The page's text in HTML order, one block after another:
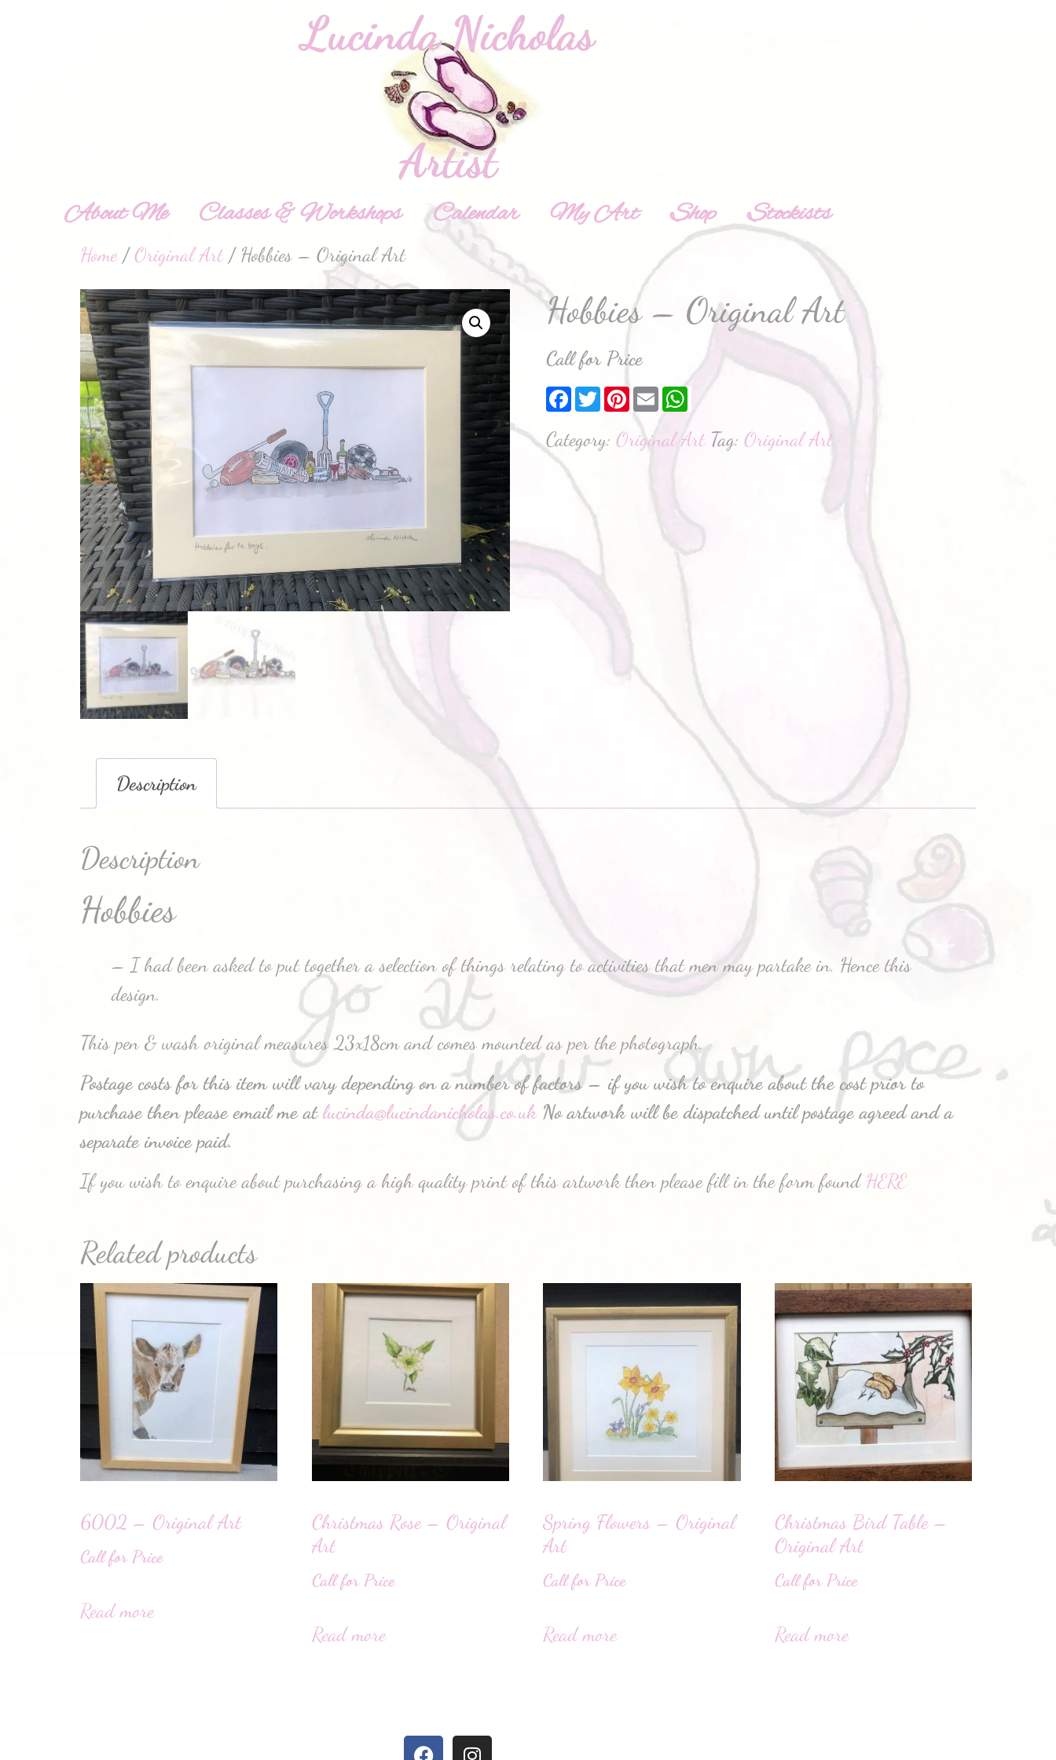
About Me Classes & Workshops Calendar My Art Shop Stockists
Home/Original Art/ Hobbies – Original Art
Hobbies – Original Art
Call for Price
Facebook
TwitterPinterest
EmailWhatsApp
Category: Original Art Tag: Original Art
Description
Description
Hobbies
– I had been asked to put together a selection of things relating to activities that men may partake in. Hence this
design.
This pen & wash original measures 23x18cm and comes mounted as per the photograph.
Postage costs for this item will vary depending on a number of factors – if you wish to enquire about the cost prior to
purchase then please email me at lucinda@lucindanicholas.co.ukNo artwork will be dispatched until postage agreed and a
separate invoice paid.
If you wish to enquire about purchasing a high quality print of this artwork then please fill in the form found HERE
Related products
6002 – Original Art
Call for Price
Read more
Christmas Rose – Original
Art
Call for Price
Read more
Spring Flowers – Original
Art
Call for Price
Read more
Christmas Bird Table –
Original Art
Call for Price
Read more